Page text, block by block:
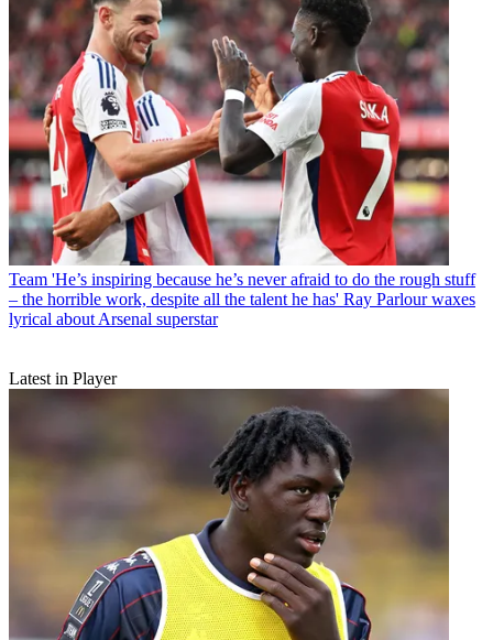
Team 'He’s inspiring because he’s never afraid to do the rough stuff
– the horrible work, despite all the talent he has' Ray Parlour waxes
lyrical about Arsenal superstar
Latest in Player